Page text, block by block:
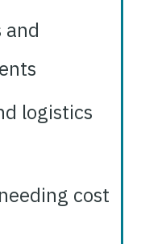
and
logistics
cost